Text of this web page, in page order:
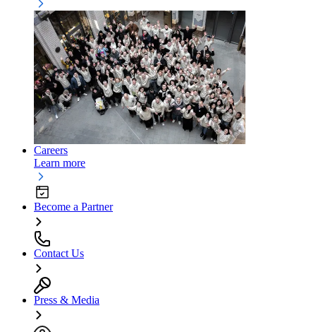
Careers
Learn more
Become a Partner
Contact Us
Press & Media